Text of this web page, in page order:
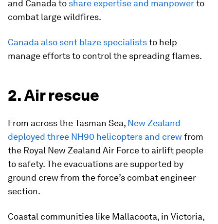
and Canada to share expertise and manpowerto
combat large wildfires.
Canada also sent blaze specialiststo help
manage efforts to control the spreading flames.
2. Air rescue
From across the Tasman Sea, New Zealand
deployed three NH90 helicopters and crew from
the Royal New Zealand Air Force to airlift people
to safety. The evacuations are supported by
ground crew from the force’s combat engineer
section.
Coastal communities like Mallacoota, in Victoria,